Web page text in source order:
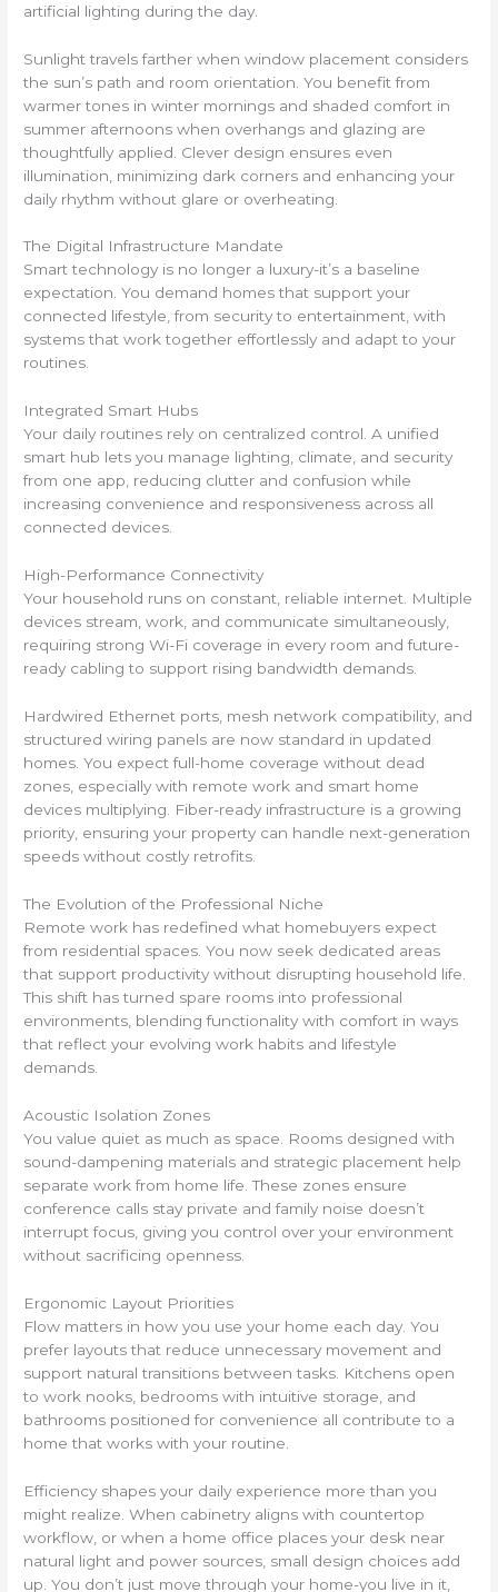
artificial lighting during the day.
Sunlight travels farther when window placement considers
the sun’s path and room orientation. You benefit from
warmer tones in winter mornings and shaded comfort in
summer afternoons when overhangs and glazing are
thoughtfully applied. Clever design ensures even
illumination, minimizing dark corners and enhancing your
daily rhythm without glare or overheating.
The Digital Infrastructure Mandate
Smart technology is no longer a luxury-it’s a baseline
expectation. You demand homes that support your
connected lifestyle, from security to entertainment, with
systems that work together effortlessly and adapt to your
routines.
Integrated Smart Hubs
Your daily routines rely on centralized control. A unified
smart hub lets you manage lighting, climate, and security
from one app, reducing clutter and confusion while
increasing convenience and responsiveness across all
connected devices.
High-Performance Connectivity
Your household runs on constant, reliable internet. Multiple
devices stream, work, and communicate simultaneously,
requiring strong Wi-Fi coverage in every room and future-
ready cabling to support rising bandwidth demands.
Hardwired Ethernet ports, mesh network compatibility, and
structured wiring panels are now standard in updated
homes. You expect full-home coverage without dead
zones, especially with remote work and smart home
devices multiplying. Fiber-ready infrastructure is a growing
priority, ensuring your property can handle next-generation
speeds without costly retrofits.
The Evolution of the Professional Niche
Remote work has redefined what homebuyers expect
from residential spaces. You now seek dedicated areas
that support productivity without disrupting household life.
This shift has turned spare rooms into professional
environments, blending functionality with comfort in ways
that reflect your evolving work habits and lifestyle
demands.
Acoustic Isolation Zones
You value quiet as much as space. Rooms designed with
sound-dampening materials and strategic placement help
separate work from home life. These zones ensure
conference calls stay private and family noise doesn’t
interrupt focus, giving you control over your environment
without sacrificing openness.
Ergonomic Layout Priorities
Flow matters in how you use your home each day. You
prefer layouts that reduce unnecessary movement and
support natural transitions between tasks. Kitchens open
to work nooks, bedrooms with intuitive storage, and
bathrooms positioned for convenience all contribute to a
home that works with your routine.
Efficiency shapes your daily experience more than you
might realize. When cabinetry aligns with countertop
workflow, or when a home office places your desk near
natural light and power sources, small design choices add
up. You don’t just move through your home-you live in it,